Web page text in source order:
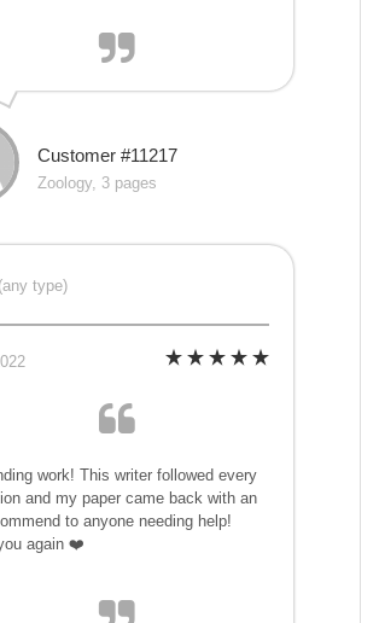
Customer #11217
Zoology, 3 pages
type)
work! This writer followed every
and my paper came back with an
to anyone needing help!
again ❤️